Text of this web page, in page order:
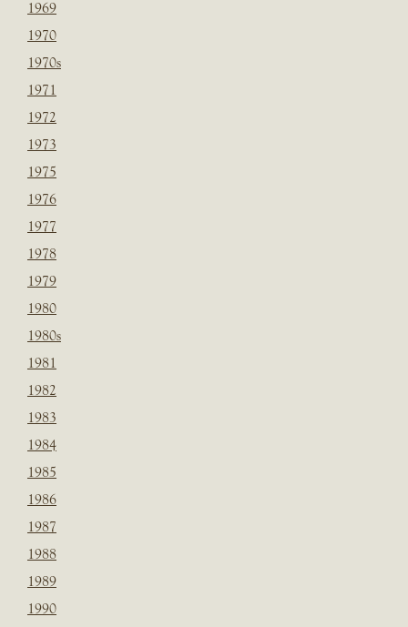
1969
1970
1970s
1971
1972
1973
1975
1976
1977
1978
1979
1980
1980s
1981
1982
1983
1984
1985
1986
1987
1988
1989
1990